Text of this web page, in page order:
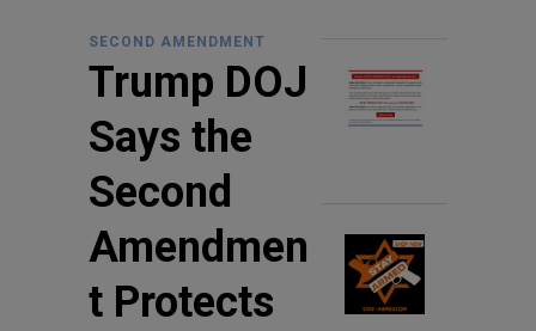
SECOND AMENDMENT
Trump DOJ
Says the
Second
Amendmen
t Protects